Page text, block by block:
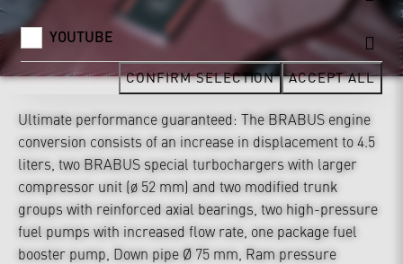
Ultimate performance guaranteed: The BRABUS engine
conversion consists of an increase in displacement to 4.5
liters, two BRABUS special turbochargers with larger
compressor unit (ø 52 mm) and two modified trunk
groups with reinforced axial bearings, two high-pressure
fuel pumps with increased flow rate, one package fuel
booster pump, Down pipe Ø 75 mm, Ram pressure
YOUTUBE
CONFIRM SELECTION ACCEPT ALL